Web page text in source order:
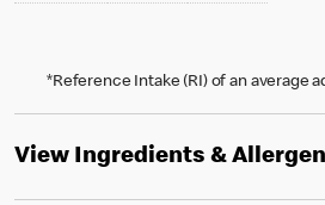
*Reference Intake (RI) of an average
View Ingredients &